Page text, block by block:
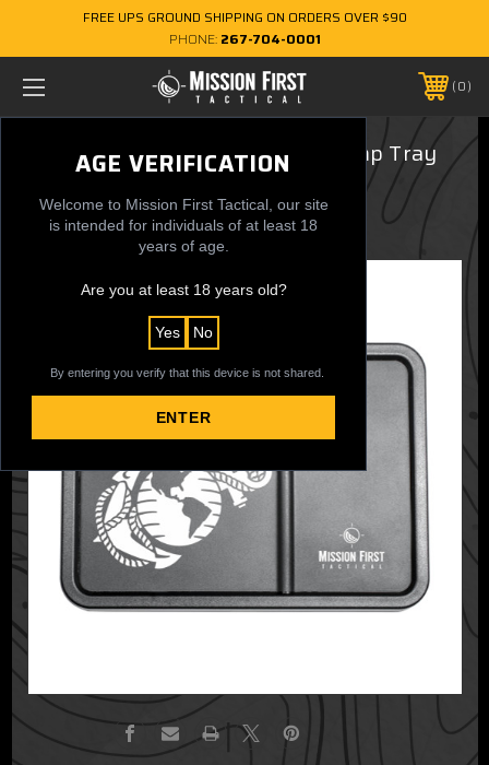
AGE VERIFICATION
Welcome to Mission First Tactical, our site
is intended for individuals of at least 18
years of age.
Are you at least 18 years old?
Yes No
By entering you verify that this device is not shared.
ENTER
FREE UPS GROUND SHIPPING ON ORDERS OVER $90
PHONE: 267-704-0001
0
USMC Eagle,Globe & Anchor Dump Tray
$29.99